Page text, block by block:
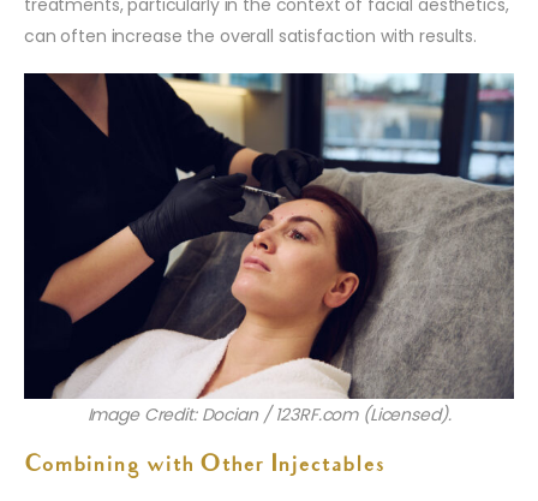
can often increase the overall satisfaction with results.
Image Credit: Docian / 123RF.com (Licensed).
Combining with Other Injectables